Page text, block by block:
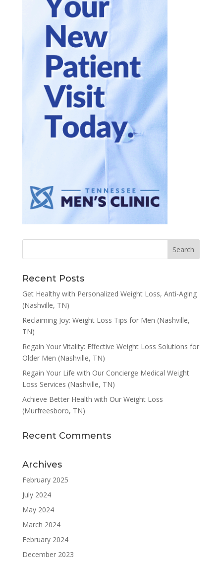
Recent Posts
Get Healthy with Personalized Weight Loss, Anti-Aging
(Nashville, TN)
Reclaiming Joy: Weight Loss Tips for Men (Nashville,
TN)
Regain Your Vitality: Effective Weight Loss Solutions for
Older Men (Nashville, TN)
Regain Your Life with Our Concierge Medical Weight
Loss Services (Nashville, TN)
Achieve Better Health with Our Weight Loss
(Murfreesboro, TN)
Recent Comments
Archives
February 2025
July 2024
May 2024
March 2024
February 2024
December 2023